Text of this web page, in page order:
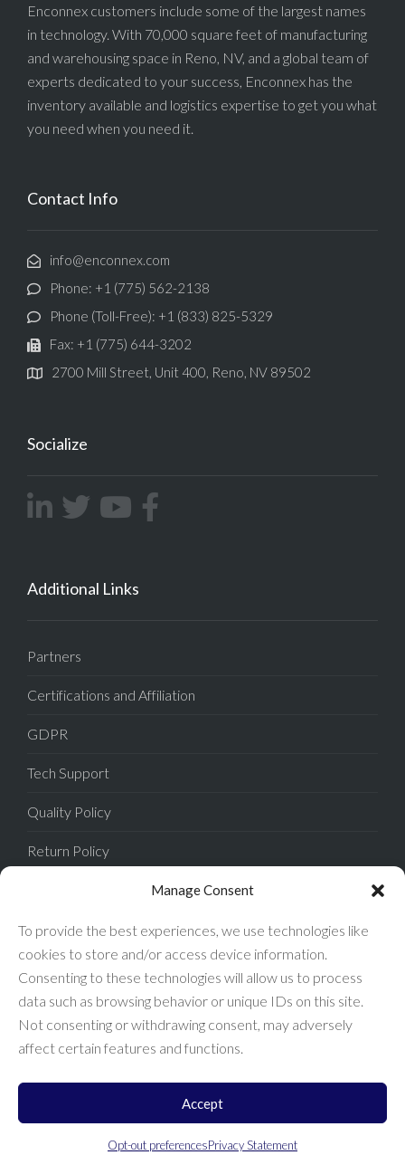
Manage Consent
To provide the best experiences, we use technologies like
cookies to store and/or access device information.
Consenting to these technologies will allow us to process
data such as browsing behavior or unique IDs on this site.
Not consenting or withdrawing consent, may adversely
affect certain features and functions.
Accept
Opt-out preferencesPrivacy Statement
Enconnex customers include some of the largest names
in technology. With 70,000 square feet of manufacturing
and warehousing space in Reno, NV, and a global team of
experts dedicated to your success, Enconnex has the
inventory available and logistics expertise to get you what
you need when you need it.
Contact Info
info@enconnex.com
Phone: +1 (775) 562-2138
Phone (Toll-Free): +1 (833) 825-5329
Fax: +1 (775) 644-3202
2700 Mill Street, Unit 400, Reno, NV 89502
Socialize
Additional Links
Partners
Certifications and Affiliation
GDPR
Tech Support
Quality Policy
Return Policy
Terms of Sale
FAQ
Enconnex © 2026 All Rights Reserved.